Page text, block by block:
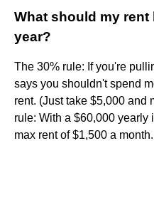
What should my rent
year?
The 30% rule: If you're
says you shouldn't spend
rent. (Just take $5,000 and
rule: With a $60,000 yearly
max rent of $1,500 a